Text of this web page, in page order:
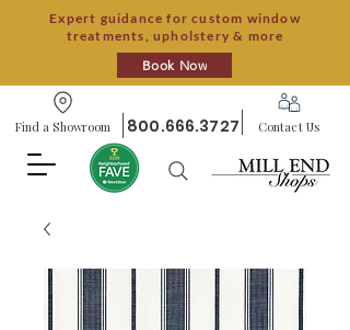
Expert guidance for custom window
treatments, upholstery & more
Book Now
Find a Showroom 800.666.3727 Contact Us